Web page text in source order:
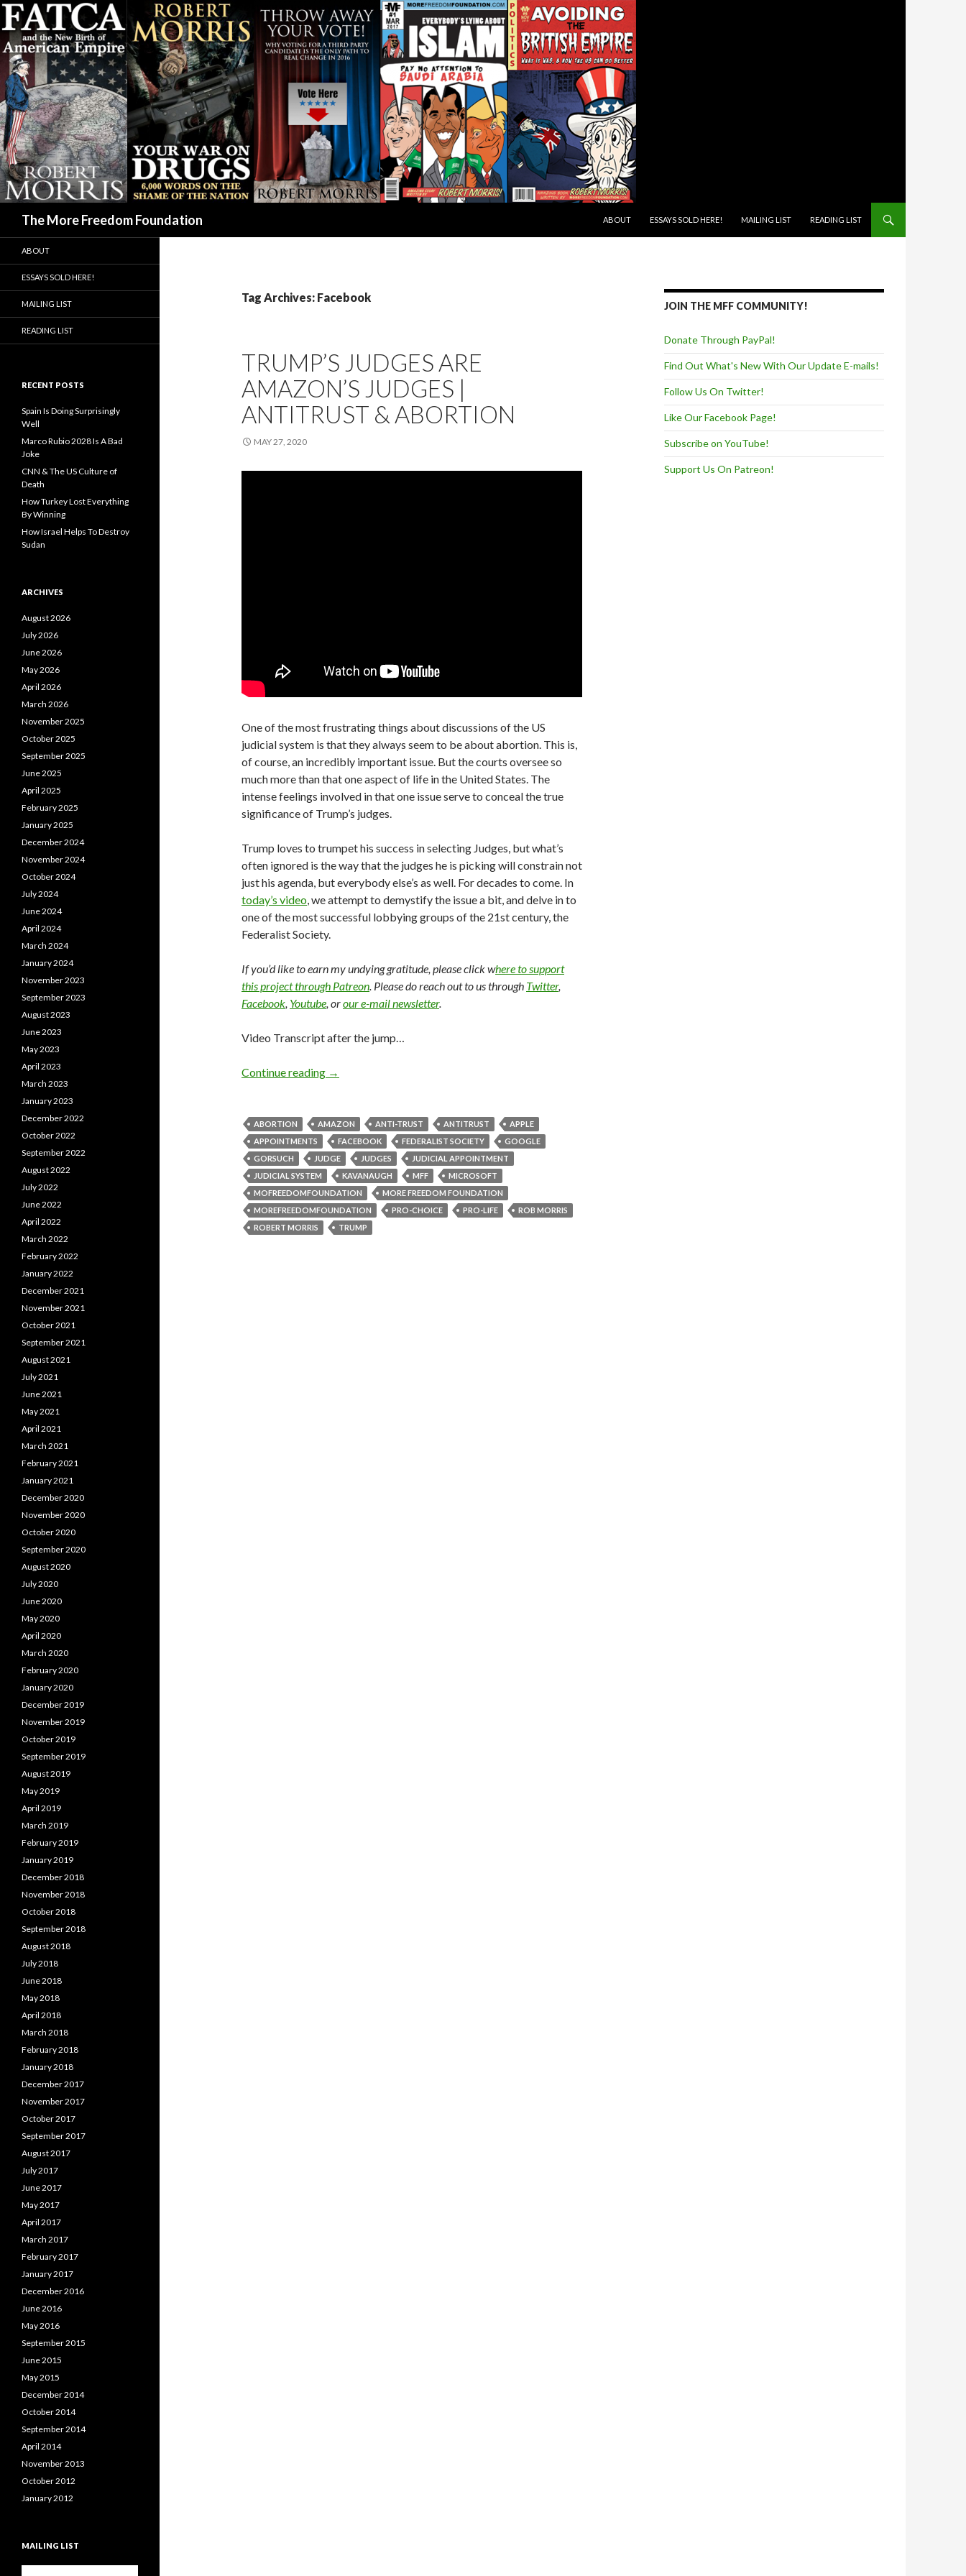
The More Freedom Foundation
ABOUT
ESSAYS SOLD HERE! MAILING LIST READING LIST
Tag Archives: Facebook
TRUMP’S JUDGES ARE
AMAZON’S JUDGES |
ANTITRUST & ABORTION
MAY 27, 2020
One of the most frustrating things about discussions of the US
judicial system is that they always seem to be about abortion. This is,
of course, an incredibly important issue. But the courts oversee so
much more than that one aspect of life in the United States. The
intense feelings involved in that one issue serve to conceal the true
significance of Trump’s judges.
Trump loves to trumpet his success in selecting Judges, but what’s
often ignored is the way that the judges he is picking will constrain not
just his agenda, but everybody else’s as well. For decades to come. In
today’s video, we attempt to demystify the issue a bit, and delve in to
one of the most successful lobbying groups of the 21st century, the
Federalist Society.
If you’d like to earn my undying gratitude, please click where to support
this project through Patreon. Please do reach out to us through Twitter,
Facebook, Youtube, orour e-mail newsletter.
Video Transcript after the jump…
Continue reading →
ABORTION AMAZON ANTI-TRUST ANTITRUST
APPLE
APPOINTMENTS
FACEBOOK FEDERALIST SOCIETY
GOOGLE
GORSUCH
JUDGE JUDGES
JUDICIAL APPOINTMENT
JUDICIAL SYSTEM
KAVANAUGH MFF
MICROSOFT
MOFREEDOMFOUNDATION
MORE FREEDOM FOUNDATION
MOREFREEDOMFOUNDATION
PRO-CHOICE PRO-LIFE
ROB MORRIS
ROBERT MORRIS
TRUMP
JOIN THE MFF COMMUNITY!
Donate Through PayPal!
Find Out What's New With Our Update E-mails!
Follow Us On Twitter!
Like Our Facebook Page!
Subscribe on YouTube!
Support Us On Patreon!
ABOUT
ESSAYS SOLD HERE!
MAILING LIST
READING LIST
RECENT POSTS
Spain Is Doing Surprisingly
Well
Marco Rubio 2028 Is A Bad
Joke
CNN & The US Culture of
Death
How Turkey Lost Everything
By Winning
How Israel Helps To Destroy
Sudan
ARCHIVES
August 2026
July 2026
June 2026
May 2026
April 2026
March 2026
November 2025
October 2025
September 2025
June 2025
April 2025
February 2025
January 2025
December 2024
November 2024
October 2024
July 2024
June 2024
April 2024
March 2024
January 2024
November 2023
September 2023
August 2023
June 2023
May 2023
April 2023
March 2023
January 2023
December 2022
October 2022
September 2022
August 2022
July 2022
June 2022
April 2022
March 2022
February 2022
January 2022
December 2021
November 2021
October 2021
September 2021
August 2021
July 2021
June 2021
May 2021
April 2021
March 2021
February 2021
January 2021
December 2020
November 2020
October 2020
September 2020
August 2020
July 2020
June 2020
May 2020
April 2020
March 2020
February 2020
January 2020
December 2019
November 2019
October 2019
September 2019
August 2019
May 2019
April 2019
March 2019
February 2019
January 2019
December 2018
November 2018
October 2018
September 2018
August 2018
July 2018
June 2018
May 2018
April 2018
March 2018
February 2018
January 2018
December 2017
November 2017
October 2017
September 2017
August 2017
July 2017
June 2017
May 2017
April 2017
March 2017
February 2017
January 2017
December 2016
June 2016
May 2016
September 2015
June 2015
May 2015
December 2014
October 2014
September 2014
April 2014
November 2013
October 2012
January 2012
MAILING LIST